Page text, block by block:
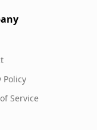
Policy
Service